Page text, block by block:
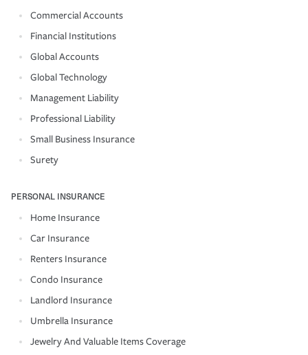
Commercial Accounts
Financial Institutions
Global Accounts
Global Technology
Management Liability
Professional Liability
Small Business Insurance
Surety
PERSONAL INSURANCE
Home Insurance
Car Insurance
Renters Insurance
Condo Insurance
Landlord Insurance
Umbrella Insurance
Jewelry And Valuable Items Coverage